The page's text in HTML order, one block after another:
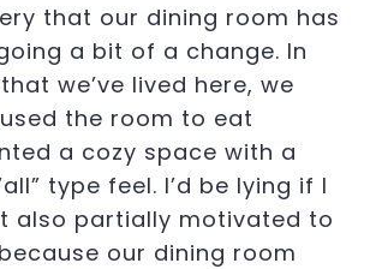
that our dining room has
a bit of a change. In
we’ve lived here, we
the room to eat
a cozy space with a
type feel. I’d be lying if I
also partially motivated to
our dining room